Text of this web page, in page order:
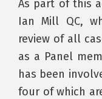
As part of this
Ian Mill QC,
review of all
as a Panel
has been
four of which